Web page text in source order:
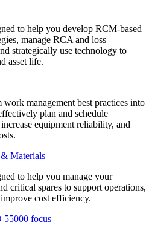
to help you develop RCM-based
manage RCA and loss
strategically use technology to
asset life.
work management best practices into
plan and schedule
equipment reliability, and
& Materials
to help you manage your
critical spares to support operations,
cost efficiency.
55000 focus